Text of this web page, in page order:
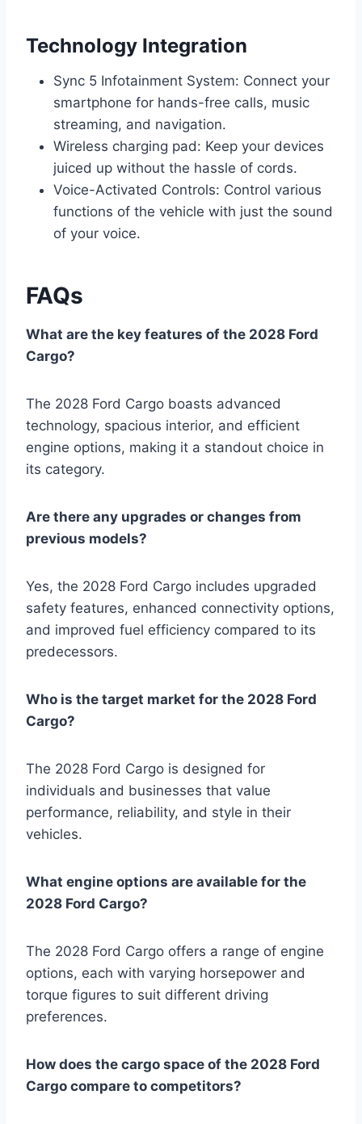
Technology Integration
Sync 5 Infotainment System: Connect your
smartphone for hands-free calls, music
streaming, and navigation.
Wireless charging pad: Keep your devices
juiced up without the hassle of cords.
Voice-Activated Controls: Control various
functions of the vehicle with just the sound
of your voice.
FAQs
What are the key features of the 2028 Ford
Cargo?
The 2028 Ford Cargo boasts advanced
technology, spacious interior, and efficient
engine options, making it a standout choice in
its category.
Are there any upgrades or changes from
previous models?
Yes, the 2028 Ford Cargo includes upgraded
safety features, enhanced connectivity options,
and improved fuel efficiency compared to its
predecessors.
Who is the target market for the 2028 Ford
Cargo?
The 2028 Ford Cargo is designed for
individuals and businesses that value
performance, reliability, and style in their
vehicles.
What engine options are available for the
2028 Ford Cargo?
The 2028 Ford Cargo offers a range of engine
options, each with varying horsepower and
torque figures to suit different driving
preferences.
How does the cargo space of the 2028 Ford
Cargo compare to competitors?